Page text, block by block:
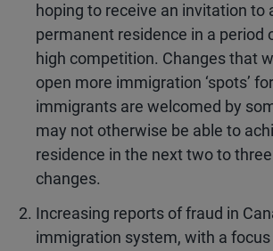
hoping to receive an invitation to
permanent residence in a period
high competition. Changes that
open more immigration ‘spots’
immigrants are welcomed by
may not otherwise be able to
residence in the next two to
changes.
Increasing reports of fraud in
immigration system, with a